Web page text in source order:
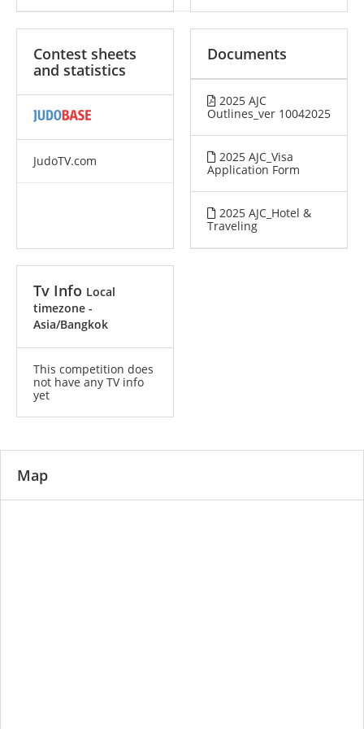
Contest sheets
and statistics
JudoTV.com
Documents
2025 AJC
Outlines_ver 10042025
2025 AJC_Visa
Application Form
2025 AJC_Hotel &
Traveling
Tv Info Local
timezone -
Asia/Bangkok
This competition does
not have any TV info
yet
Map